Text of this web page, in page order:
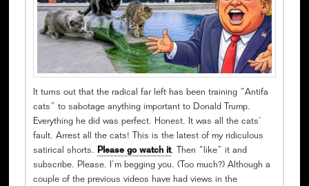
It turns out that the radical far left has been training “Antifa
cats” to sabotage anything important to Donald Trump.
Everything he did was perfect. Honest. It was all the cats’
fault. Arrest all the cats! This is the latest of my ridiculous
satirical shorts. Please go watch it. Then “like” it and
subscribe. Please. I’m begging you. (Too much?) Although a
couple of the previous videos have had views in the